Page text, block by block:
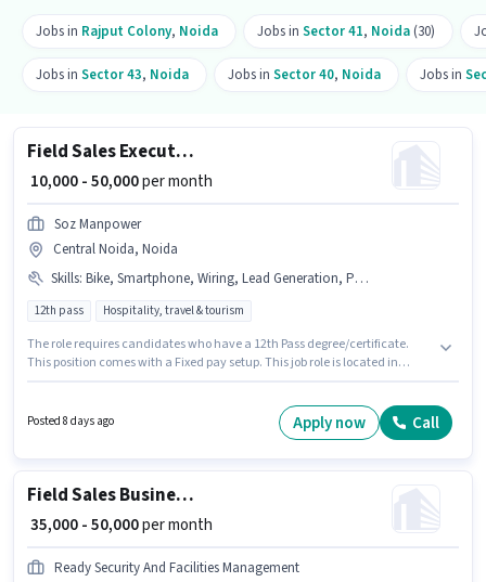
Jobs in Rajput Colony, Noida Jobs in Sector 41, Noida (30)
Jobs in Sector 43, Noida Jobs in Sector 40, Noida Jobs in
Field Sales Executive
₹ 10,000 - 50,000per month
Soz Manpower
Central Noida, Noida
Skills: Bike, Smartphone, Wiring, Lead Generation, Product Demo
12th pass Hospitality, travel & tourism
The role requires candidates who have a 12th Pass degree/certificate.
This position comes with a Fixed pay setup. This job role is located in
to 1 - 6+ years of experience and monthly earning will be ₹50000. Candidate
should have access to Bike, Smartphone to apply for this role.
Posted 8 days ago Apply now Call
Field Sales Business Development Manager
₹ 35,000 - 50,000per month
Ready Security And Facilities Management